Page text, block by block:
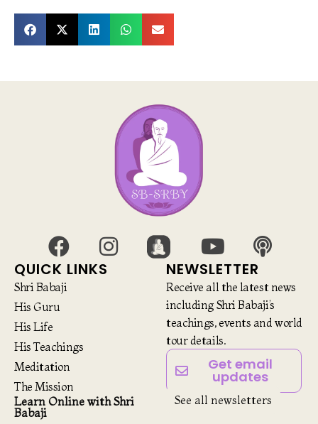
QUICK LINKS
Shri Babaji
His Guru
His Life
His Teachings
Meditation
The Mission
Learn Online with Shri
Babaji
NEWSLETTER
Receive all the latest news
including Shri Babaji’s
teachings, events and world
tour details.
Get email
updates
See all newsletters